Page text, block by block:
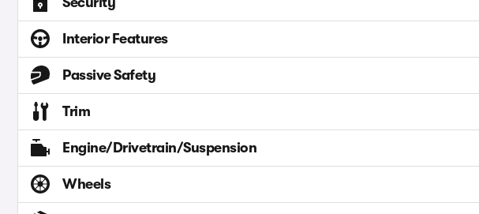
Interior Features
Passive Safety
Trim
Engine/Drivetrain/Suspension
Wheels